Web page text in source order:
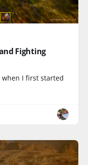
Fighting
I first started